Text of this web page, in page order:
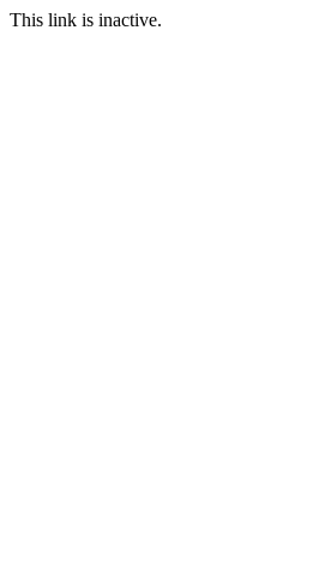
This link is inactive.